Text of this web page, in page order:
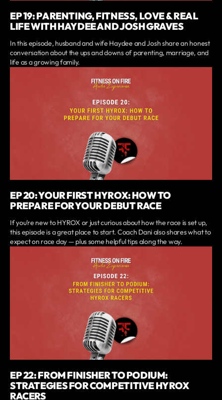
EP 19: PARENTING, FITNESS, LOVE & REAL
LIFE WITH HAYDEE AND JOSH GRAVES
In this episode, husband and wife Haydee and Josh share an honest
conversation about the ups and downs of parenting, marriage, and
life as a growing family.
EP 20: YOUR FIRST HYROX: HOW TO
PREPARE FOR YOUR DEBUT RACE
If you’re new to HYROX or just curious about how the race is set up,
this episode is a great place to start. Coach Dani also shares what to
expect on race day — plus some helpful tips along the way.
EP 22: FROM FINISHER TO PODIUM:
STRATEGIES FOR COMPETITIVE HYROX
RACERS